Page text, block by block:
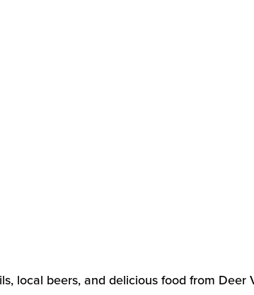
local beers, and delicious food from Deer